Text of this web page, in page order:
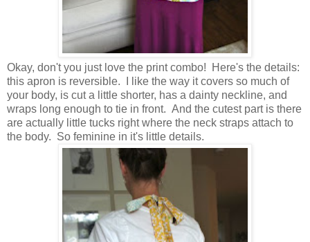
Okay, don't you just love the print combo! Here's the details:
this apron is reversible. I like the way it covers so much of
your body, is cut a little shorter, has a dainty neckline, and
wraps long enough to tie in front. And the cutest part is there
are actually little tucks right where the neck straps attach to
the body. So feminine in it's little details.